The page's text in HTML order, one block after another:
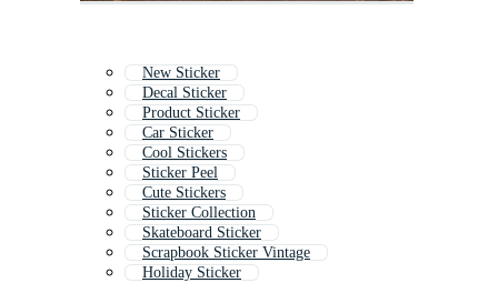
New Sticker
Decal Sticker
Product Sticker
Car Sticker
Cool Stickers
Sticker Peel
Cute Stickers
Sticker Collection
Skateboard Sticker
Scrapbook Sticker Vintage
Holiday Sticker